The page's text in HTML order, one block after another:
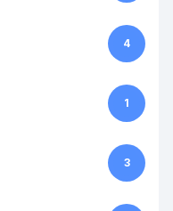
4
1
3